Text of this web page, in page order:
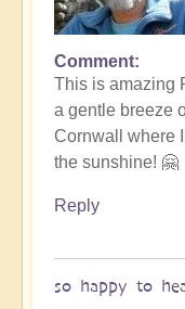
In
reply
to
salaliah
|
light
language
River
Comment
This is amazing
a gentle breeze
Cornwall where
the sunshine! 🤗
Reply
so happy to